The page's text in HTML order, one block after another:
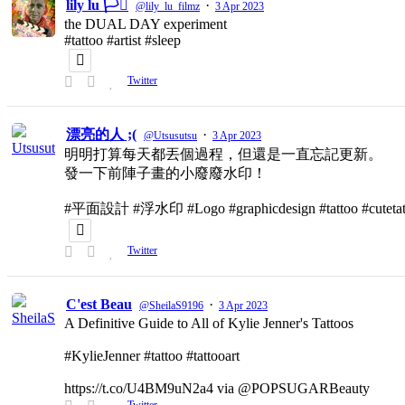
lily lu 🏳️‍⚧️ @lily_lu_filmz · 3 Apr 2023
the DUAL DAY experiment
#tattoo #artist #sleep
Twitter
漂亮的人 ;( @Utsusutsu · 3 Apr 2023
明明打算每天都丟個過程，但還是一直忘記更新。
發一下前陣子畫的小廢廢水印！
#平面設計 #浮水印 #Logo #graphicdesign #tattoo
Twitter
C'est Beau @SheilaS9196 · 3 Apr 2023
A Definitive Guide to All of Kylie Jenner's Tattoos
#KylieJenner #tattoo #tattooart
https://t.co/U4BM9uN2a4 via @POPSUGARBeauty